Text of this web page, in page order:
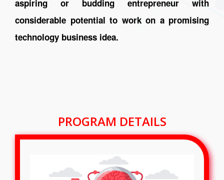
aspiring or budding entrepreneur with
considerable potential to work on a promising
technology business idea.
PROGRAM DETAILS